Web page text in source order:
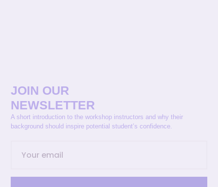
JOIN OUR
NEWSLETTER
A short introduction to the workshop instructors and why their
background should inspire potential student’s confidence.